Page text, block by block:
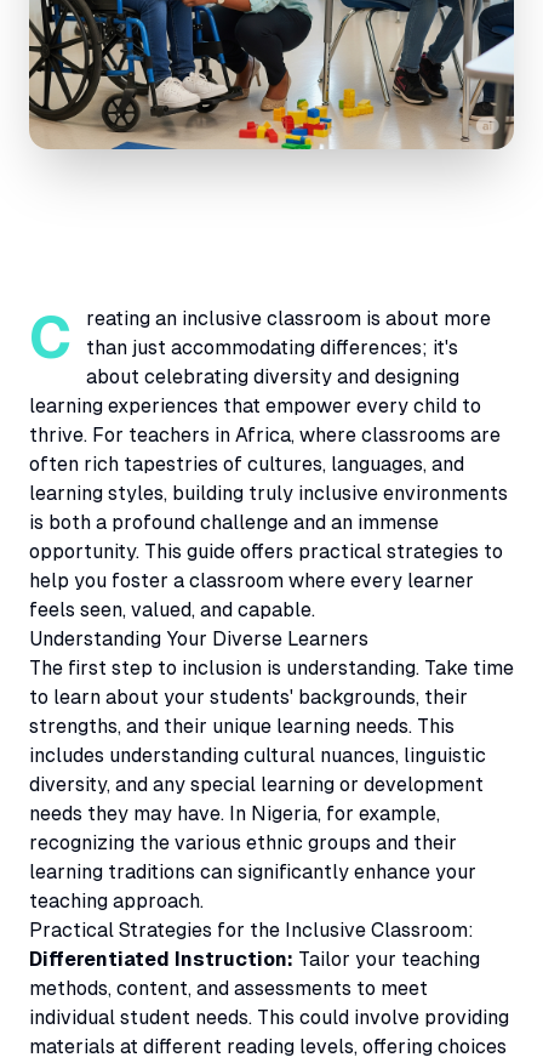
Creating an inclusive classroom is about more
than just accommodating differences; it's
about celebrating diversity and designing
learning experiences that empower every child to
thrive. For teachers in Africa, where classrooms are
often rich tapestries of cultures, languages, and
learning styles, building truly inclusive environments
is both a profound challenge and an immense
opportunity. This guide offers practical strategies to
help you foster a classroom where every learner
feels seen, valued, and capable.
Understanding Your Diverse Learners
The first step to inclusion is understanding. Take time
to learn about your students' backgrounds, their
strengths, and their unique learning needs. This
includes understanding cultural nuances, linguistic
diversity, and any special learning or development
needs they may have. In Nigeria, for example,
recognizing the various ethnic groups and their
learning traditions can significantly enhance your
teaching approach.
Practical Strategies for the Inclusive Classroom:
Differentiated Instruction: Tailor your teaching
methods, content, and assessments to meet
individual student needs. This could involve providing
materials at different reading levels, offering choices